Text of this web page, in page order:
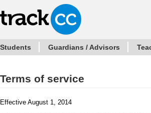
Students Guardians / Advisors
Terms of service
Effective August 1, 2014